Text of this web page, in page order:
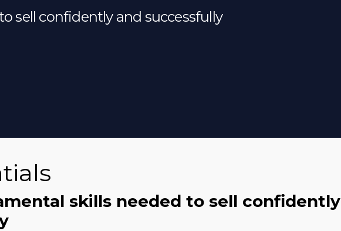
sell confidently and successfully
skills needed to sell confidently